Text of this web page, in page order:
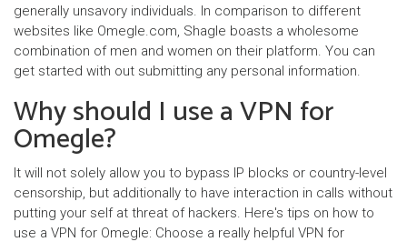
generally unsavory individuals. In comparison to different
websites like Omegle.com, Shagle boasts a wholesome
combination of men and women on their platform. You can
get started with out submitting any personal information.
Why should I use a VPN for
Omegle?
It will not solely allow you to bypass IP blocks or country-level
censorship, but additionally to have interaction in calls without
putting your self at threat of hackers. Here's tips on how to
use a VPN for Omegle: Choose a really helpful VPN for